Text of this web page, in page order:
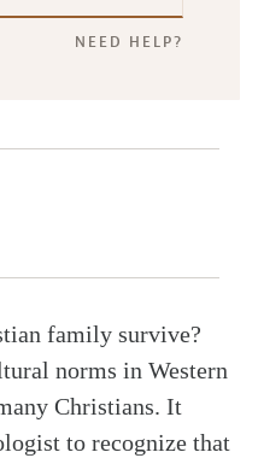
NEED HELP?
family survive?
norms in Western
Christians. It
to recognize that